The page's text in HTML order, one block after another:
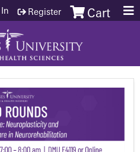
content Cart
Register